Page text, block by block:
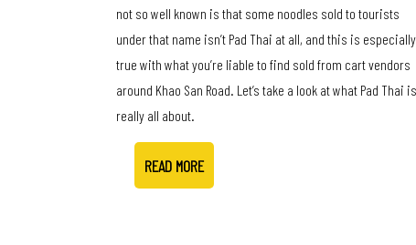
not so well known is that some noodles sold to tourists
under that name isn’t Pad Thai at all, and this is especially
true with what you’re liable to find sold from cart vendors
around Khao San Road. Let’s take a look at what Pad Thai is
really all about.
READ MORE